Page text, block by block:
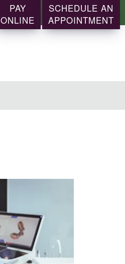
PAY
ONLINE
SCHEDULE AN
APPOINTMENT